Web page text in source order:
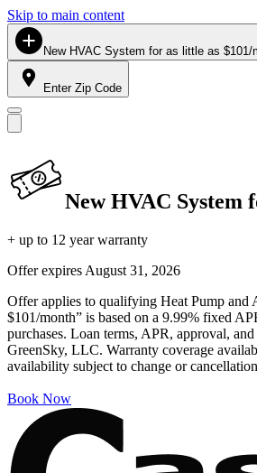
Skip to main content
New HVAC System for as little as $101/
Enter Zip Code
New HVAC System
+ up to 12 year warranty
Offer expires August 31, 2026
Offer applies to qualifying Heat Pump and
$101/month” is based on a 9.99% fixed
purchases. Loan terms, APR, approval,
GreenSky, LLC. Warranty coverage
availability subject to change or
Book Now